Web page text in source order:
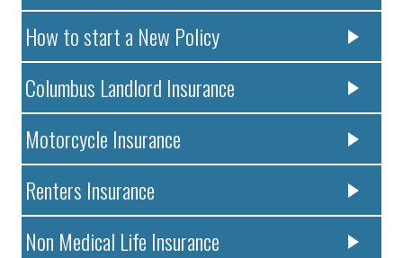
How to start a New Policy
Columbus Landlord Insurance
Motorcycle Insurance
Renters Insurance
Non Medical Life Insurance